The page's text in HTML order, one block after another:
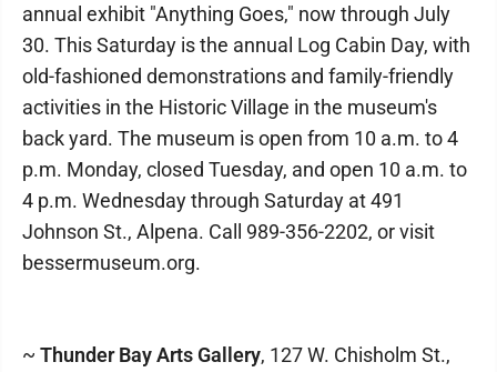
annual exhibit "Anything Goes," now through July
30. This Saturday is the annual Log Cabin Day, with
old-fashioned demonstrations and family-friendly
activities in the Historic Village in the museum's
back yard. The museum is open from 10 a.m. to 4
p.m. Monday, closed Tuesday, and open 10 a.m. to
4 p.m. Wednesday through Saturday at 491
Johnson St., Alpena. Call 989-356-2202, or visit
bessermuseum.org.
~ Thunder Bay Arts Gallery, 127 W. Chisholm St.,